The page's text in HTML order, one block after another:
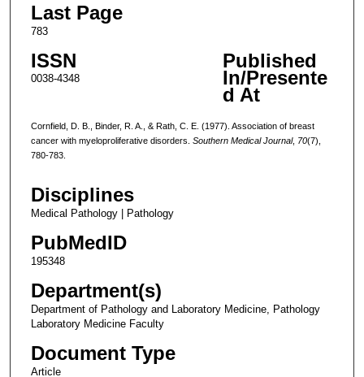
Last Page
783
ISSN
0038-4348
Published
In/Presente
d At
Cornfield, D. B., Binder, R. A., & Rath, C. E. (1977). Association of breast
cancer with myeloproliferative disorders. Southern Medical Journal, 70(7),
780-783.
Disciplines
Medical Pathology | Pathology
PubMedID
195348
Department(s)
Department of Pathology and Laboratory Medicine, Pathology
Laboratory Medicine Faculty
Document Type
Article